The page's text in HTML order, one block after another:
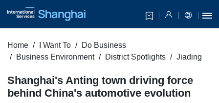
Home I Want To
Do Business
Business Environment
District Spotlights Jiading
Shanghai's Anting town driving force
behind China's automotive evolution